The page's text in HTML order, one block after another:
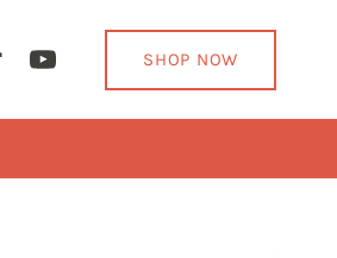
SHOP NOW